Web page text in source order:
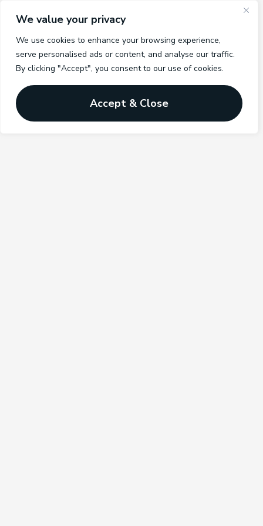
We value your privacy
We use cookies to enhance your browsing experience,
serve personalised ads or content, and analyse our traffic.
By clicking "Accept", you consent to our use of cookies.
Accept & Close